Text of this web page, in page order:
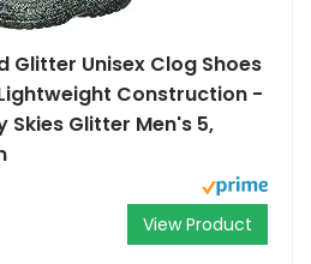
Glitter Unisex Clog Shoes
Construction -
Skies Glitter Men's 5,
View Product